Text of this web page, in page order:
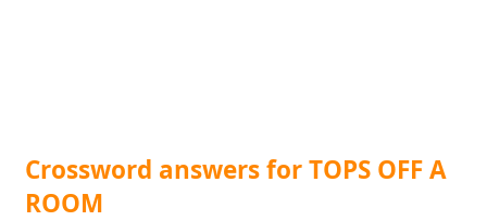
Crossword answers for TOPS OFF A
ROOM